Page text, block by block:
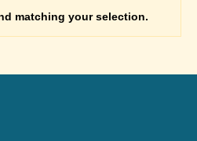
matching your selection.